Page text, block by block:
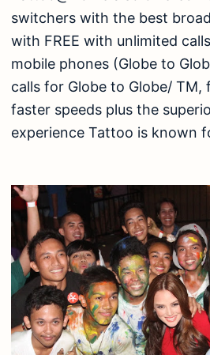
switchers with the best
with FREE with unlimited
mobile phones (Globe to
calls for Globe to Globe/ TM,
faster speeds plus the
experience Tattoo is known